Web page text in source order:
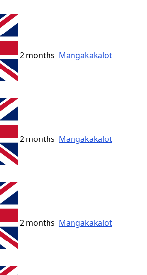
2 months Mangakakalot
2 months Mangakakalot
2 months Mangakakalot